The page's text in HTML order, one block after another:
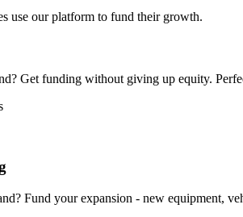
use our platform to fund their growth.
? Get funding without giving up equity.
? Fund your expansion - new equipment,